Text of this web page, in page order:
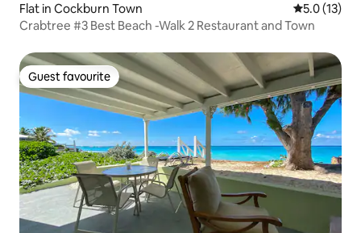
Flat in Cockburn Town 5.0 out of 5
5.0 (13)
Crabtree #3 Best Beach -Walk 2 Restaurant and Town
Guest favourite
Guest favourite